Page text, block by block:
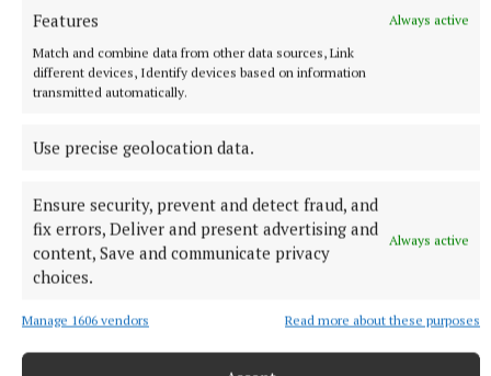
Features
Always active
Match and combine data from other data sources, Link
different devices, Identify devices based on information
transmitted automatically.
Use precise geolocation data.
Ensure security, prevent and detect fraud, and
fix errors, Deliver and present advertising and
content, Save and communicate privacy
choices.
Always active
Manage 1606 vendors Read more about these purposes
Published: